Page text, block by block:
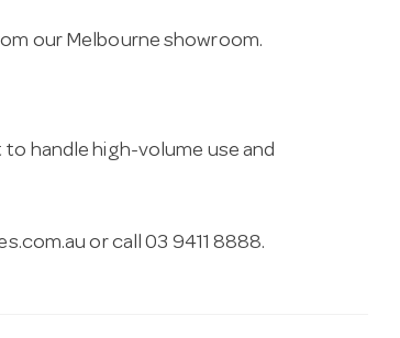
our Melbourne showroom.
handle high-volume use and
or call 03 9411 8888.